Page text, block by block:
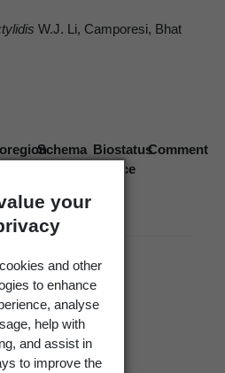
your
and other
to enhance
analyse
help with
and assist in
to improve the
W.J. Li, Camporesi, Bhat
Schema Biostatus
source
Comment
Political
Region
& K.D. Hyde